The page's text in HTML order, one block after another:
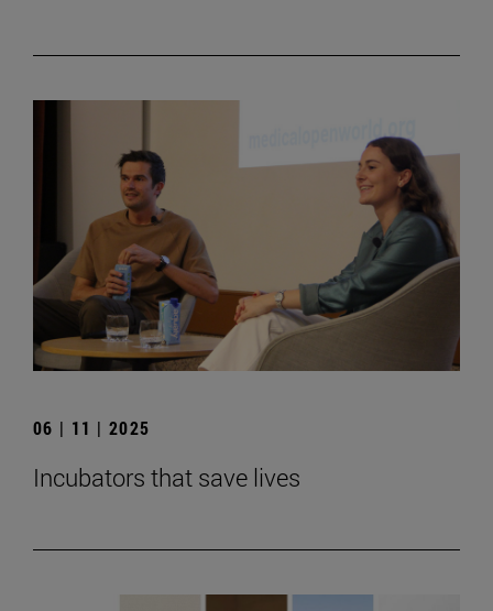
06 | 11 | 2025
Incubators that save lives